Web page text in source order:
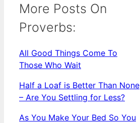
More Posts On
Proverbs:
All Good Things Come To
Those Who Wait
Half a Loaf is Better Than None
– Are You Settling for Less?
As You Make Your Bed So You